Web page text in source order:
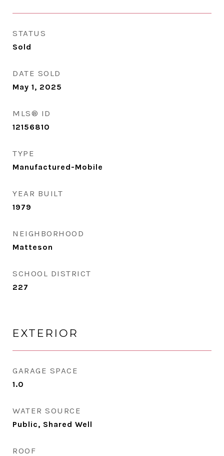
STATUS
Sold
DATE SOLD
May 1, 2025
MLS® ID
12156810
TYPE
Manufactured-Mobile
YEAR BUILT
1979
NEIGHBORHOOD
Matteson
SCHOOL DISTRICT
227
EXTERIOR
GARAGE SPACE
1.0
WATER SOURCE
Public, Shared Well
ROOF